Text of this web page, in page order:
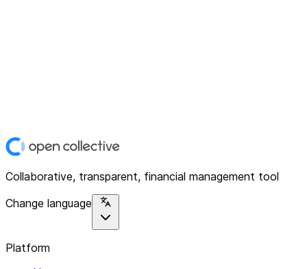
Collaborative, transparent, financial management tool
Change language
Platform